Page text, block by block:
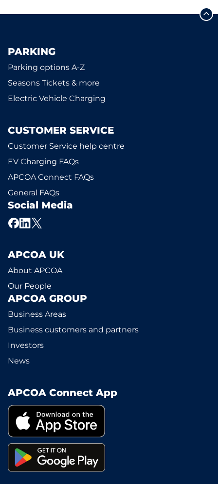
PARKING
Parking options A-Z
Seasons Tickets & more
Electric Vehicle Charging
CUSTOMER SERVICE
Customer Service help centre
EV Charging FAQs
APCOA Connect FAQs
General FAQs
Social Media
APCOA UK
About APCOA
Our People
APCOA GROUP
Business Areas
Business customers and partners
Investors
News
APCOA Connect App